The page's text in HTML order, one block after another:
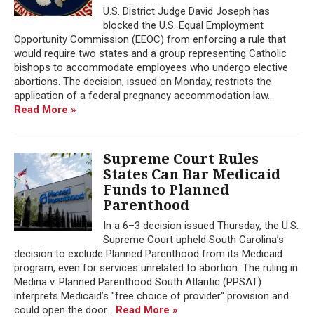
U.S. District Judge David Joseph has
blocked the U.S. Equal Employment
Opportunity Commission (EEOC) from enforcing a rule that
would require two states and a group representing Catholic
bishops to accommodate employees who undergo elective
abortions. The decision, issued on Monday, restricts the
application of a federal pregnancy accommodation law...
Read More »
Supreme Court Rules
States Can Bar Medicaid
Funds to Planned
Parenthood
In a 6–3 decision issued Thursday, the U.S.
Supreme Court upheld South Carolina’s
decision to exclude Planned Parenthood from its Medicaid
program, even for services unrelated to abortion. The ruling in
Medina v. Planned Parenthood South Atlantic (PPSAT)
interprets Medicaid’s "free choice of provider" provision and
could open the door... Read More »